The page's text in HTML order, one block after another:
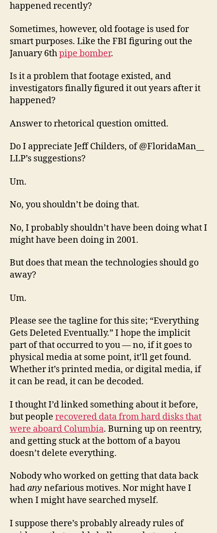
happened recently?
Sometimes, however, old footage is used for
smart purposes. Like the FBI figuring out the
January 6thpipe bomber.
Is it a problem that footage existed, and
investigators finally figured it out years after it
happened?
Answer to rhetorical question omitted.
Do I appreciate Jeff Childers, of @FloridaMan__
LLP’s suggestions?
Um.
No, you shouldn’t be doing that.
No, I probably shouldn’t have been doing what I
might have been doing in 2001.
But does that mean the technologies should go
away?
Um.
Please see the tagline for this site; “Everything
Gets Deleted Eventually.” I hope the implicit
part of that occurred to you — no, if it goes to
physical media at some point, it’ll get found.
Whether it’s printed media, or digital media, if
it can be read, it can be decoded.
I thought I’d linked something about it before,
but people recovered data from hard disks that
were aboard Columbia. Burning up on reentry,
and getting stuck at the bottom of a bayou
doesn’t delete everything.
Nobody who worked on getting that data back
hadany nefarious motives. Nor might have I
when I might have searched myself.
I suppose there’s probably already rules of